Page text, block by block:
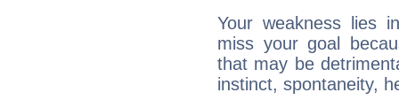
Your weakness lies
miss your goal
that may be
instinct, spontaneity,